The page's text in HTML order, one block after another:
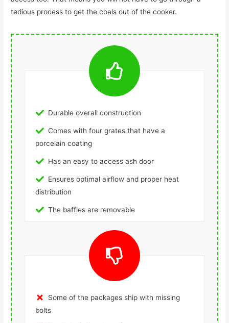
tedious process to get the coals out of the cooker.
Durable overall construction
Comes with four grates that have a
porcelain coating
Has an easy to access ash door
Ensures optimal airflow and proper heat
distribution
The baffles are removable
Some of the packages ship with missing
bolts